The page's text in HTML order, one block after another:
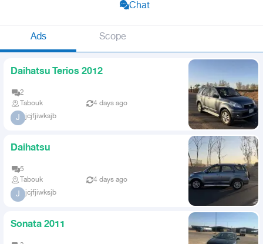
Chat
Ads Scope
Daihatsu Terios 2012
2
Tabouk
4 days ago
J jcjfjiwksjb
Daihatsu
5
Tabouk
4 days ago
J jcjfjiwksjb
Sonata 2011